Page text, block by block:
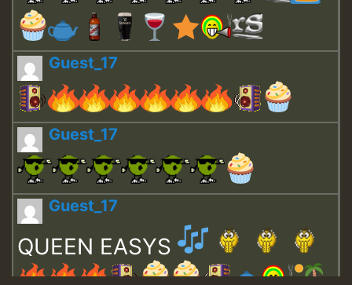
Guest_17
Guest_17
Guest_17
QUEEN EASYS